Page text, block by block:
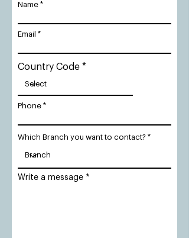
Name
Email
Country Code
Phone
Which Branch you want to contact?
Write a message